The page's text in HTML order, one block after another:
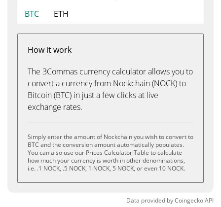
BTC
ETH
How it work
The 3Commas currency calculator allows you to
convert a currency from Nockchain (NOCK) to
Bitcoin (BTC) in just a few clicks at live
exchange rates.
Simply enter the amount of Nockchain you wish to convert to
BTC and the conversion amount automatically populates.
You can also use our Prices Calculator Table to calculate
how much your currency is worth in other denominations,
i.e. .1 NOCK, .5 NOCK, 1 NOCK, 5 NOCK, or even 10 NOCK.
Data provided byCoingeckoAPI